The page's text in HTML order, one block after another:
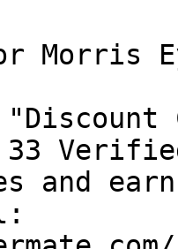
33
and